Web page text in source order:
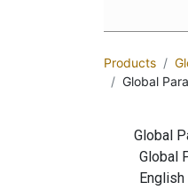
Products
Global
Global
Global